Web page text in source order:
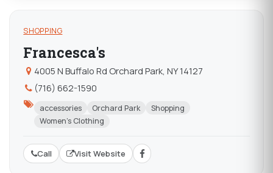
SHOPPING
Francesca's
4005 N Buffalo Rd Orchard Park, NY 14127
(716) 662-1590
accessories Orchard Park
Shopping
Women's Clothing
Call Visit Website